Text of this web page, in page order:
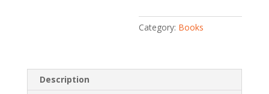
Category: Books
Description